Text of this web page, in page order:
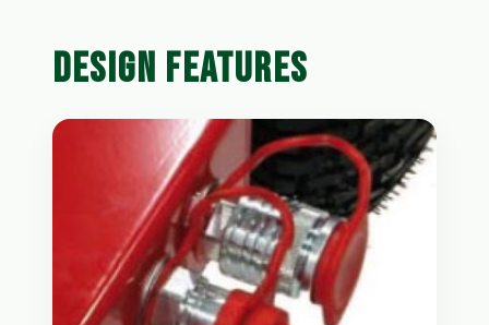
DESIGN FEATURES